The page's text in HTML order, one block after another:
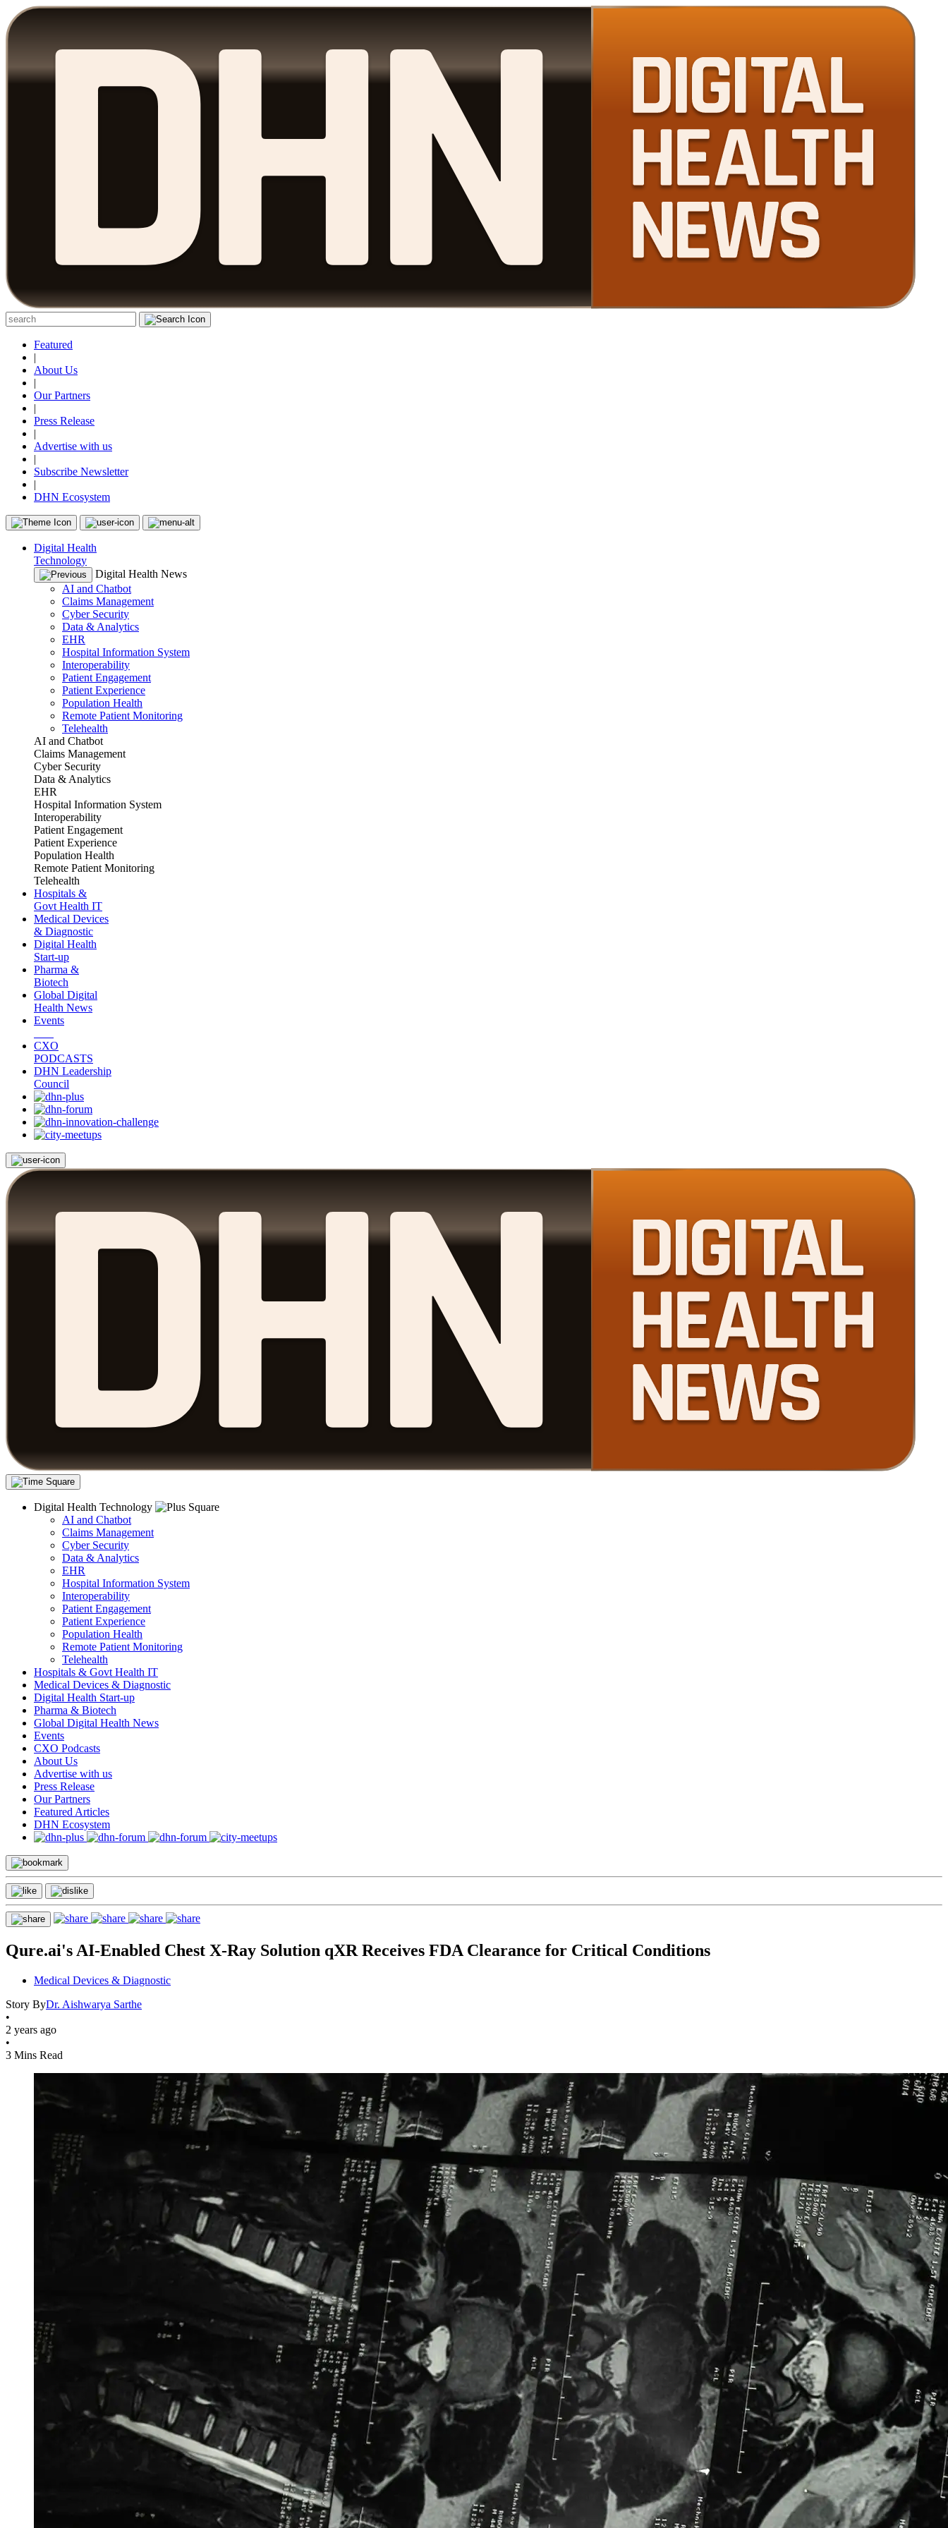
Featured
|
About Us
|
Our Partners
|
Press Release
|
Advertise with us
|
Subscribe Newsletter
|
DHN Ecosystem
Digital Health
Technology
Digital Health News
AI and Chatbot
Claims Management
Cyber Security
Data & Analytics
EHR
Hospital Information System
Interoperability
Patient Engagement
Patient Experience
Population Health
Remote Patient Monitoring
Telehealth
AI and Chatbot
Claims Management
Cyber Security
Data & Analytics
EHR
Hospital Information System
Interoperability
Patient Engagement
Patient Experience
Population Health
Remote Patient Monitoring
Telehealth
Hospitals &
Govt Health IT
Medical Devices
& Diagnostic
Digital Health
Start-up
Pharma &
Biotech
Global Digital
Health News
Events
CXO
PODCASTS
DHN Leadership
Council
Digital Health Technology
AI and Chatbot
Claims Management
Cyber Security
Data & Analytics
EHR
Hospital Information System
Interoperability
Patient Engagement
Patient Experience
Population Health
Remote Patient Monitoring
Telehealth
Hospitals & Govt Health IT
Medical Devices & Diagnostic
Digital Health Start-up
Pharma & Biotech
Global Digital Health News
Events
CXO Podcasts
About Us
Advertise with us
Press Release
Our Partners
Featured Articles
DHN Ecosystem
Qure.ai's AI-Enabled Chest X-Ray Solution qXR Receives FDA Clearance for Critical Conditions
Medical Devices & Diagnostic
Story ByDr. Aishwarya Sarthe
•
2 years ago
•
3 Mins Read